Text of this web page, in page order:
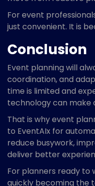
For event
just convenient. It is
Conclusion
Event planning will
coordination, and
time is limited and
technology can make
That is why event
to EventAIx for
reduce busywork,
deliver better
For planners ready to
quickly becoming the